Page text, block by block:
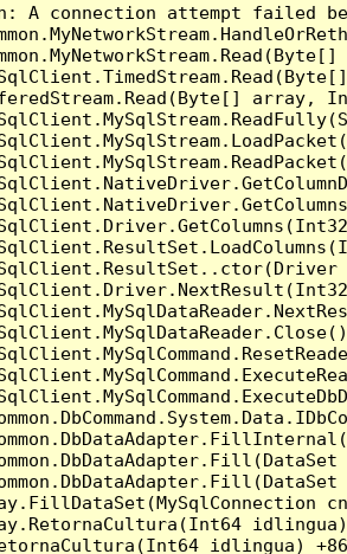
A connection attempt failed
array,
idlingua) +86